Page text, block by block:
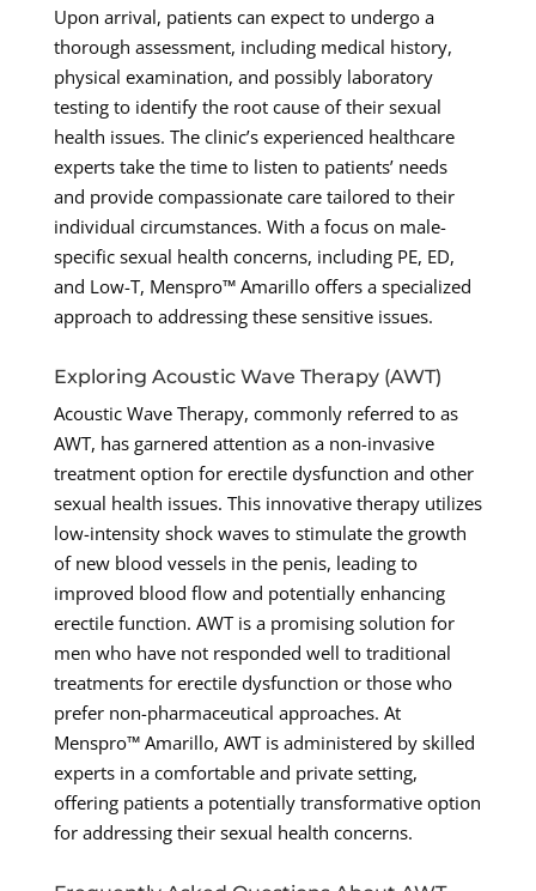
Upon arrival, patients can expect to undergo a
thorough assessment, including medical history,
physical examination, and possibly laboratory
testing to identify the root cause of their sexual
health issues. The clinic’s experienced healthcare
experts take the time to listen to patients’ needs
and provide compassionate care tailored to their
individual circumstances. With a focus on male-
specific sexual health concerns, including PE, ED,
and Low-T, Menspro™ Amarillo offers a specialized
approach to addressing these sensitive issues.
Exploring Acoustic Wave Therapy (AWT)
Acoustic Wave Therapy, commonly referred to as
AWT, has garnered attention as a non-invasive
treatment option for erectile dysfunction and other
sexual health issues. This innovative therapy utilizes
low-intensity shock waves to stimulate the growth
of new blood vessels in the penis, leading to
improved blood flow and potentially enhancing
erectile function. AWT is a promising solution for
men who have not responded well to traditional
treatments for erectile dysfunction or those who
prefer non-pharmaceutical approaches. At
Menspro™ Amarillo, AWT is administered by skilled
experts in a comfortable and private setting,
offering patients a potentially transformative option
for addressing their sexual health concerns.